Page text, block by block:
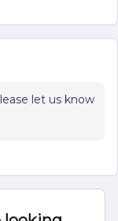
let us know